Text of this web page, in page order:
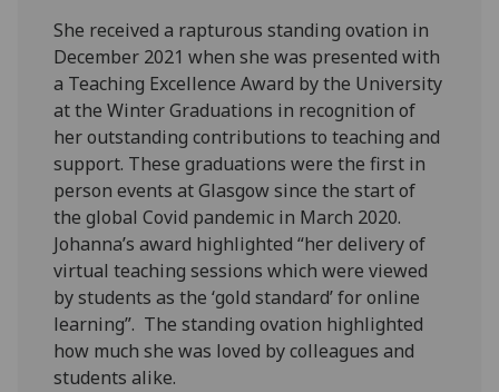
She received a rapturous standing ovation in
December 2021 when she was presented with
a Teaching Excellence Award by the University
at the Winter Graduations in recognition of
her outstanding contributions to teaching and
support. These graduations were the first in
person events at Glasgow since the start of
the global Covid pandemic in March 2020.
Johanna’s award highlighted “her delivery of
virtual teaching sessions which were viewed
by students as the ‘gold standard’ for online
learning”. The standing ovation highlighted
how much she was loved by colleagues and
students alike.